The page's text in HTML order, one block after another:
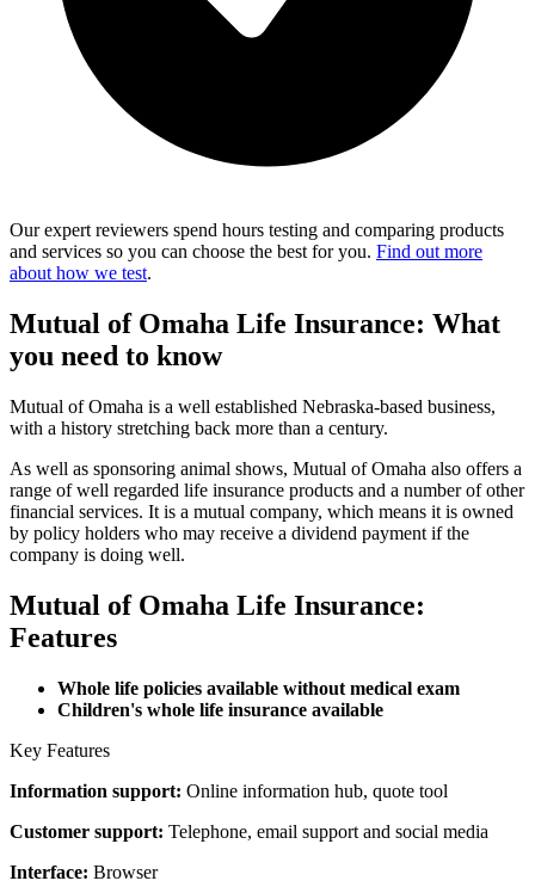
Our expert reviewers spend hours testing and comparing products
and services so you can choose the best for you. Find out more
about how we test.
Mutual of Omaha Life Insurance: What
you need to know
Mutual of Omaha is a well established Nebraska-based business,
with a history stretching back more than a century.
As well as sponsoring animal shows, Mutual of Omaha also offers a
range of well regarded life insurance products and a number of other
financial services. It is a mutual company, which means it is owned
by policy holders who may receive a dividend payment if the
company is doing well.
Mutual of Omaha Life Insurance:
Features
Whole life policies available without medical exam
Children's whole life insurance available
Key Features
Information support: Online information hub, quote tool
Customer support: Telephone, email support and social media
Interface: Browser